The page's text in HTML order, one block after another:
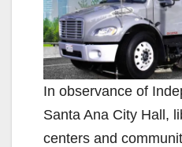
In observance of
Santa Ana City Hall,
centers and